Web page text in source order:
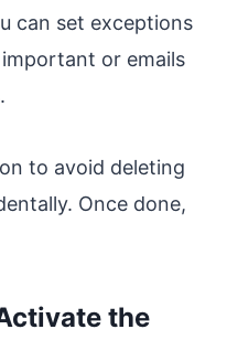
can set exceptions
or emails
to avoid deleting
Once done,
the